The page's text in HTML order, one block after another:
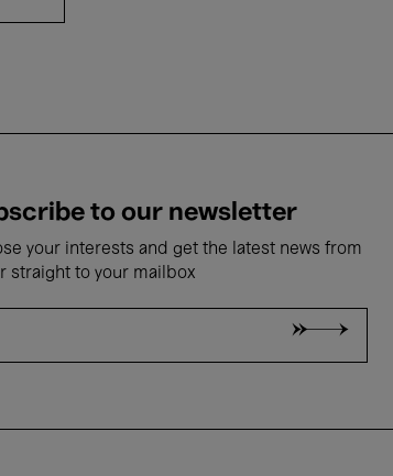
to our newsletter
your interests and get the latest news from
straight to your mailbox